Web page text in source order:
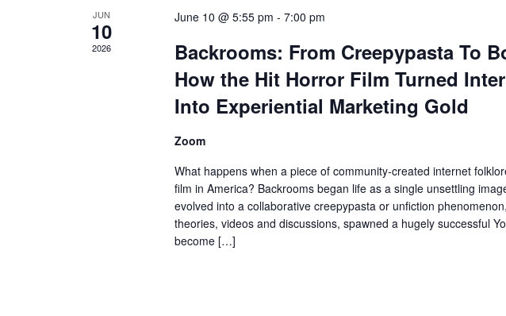
JUN
10
2026
June 10 @ 5:55 pm - 7:00 pm
Backrooms: From Creepypasta To
How the Hit Horror Film Turned
Into Experiential Marketing Gold
Zoom
What happens when a piece of community-created internet
film in America? Backrooms began life as a single unsettling
evolved into a collaborative creepypasta or unfiction
theories, videos and discussions, spawned a hugely successful
become […]